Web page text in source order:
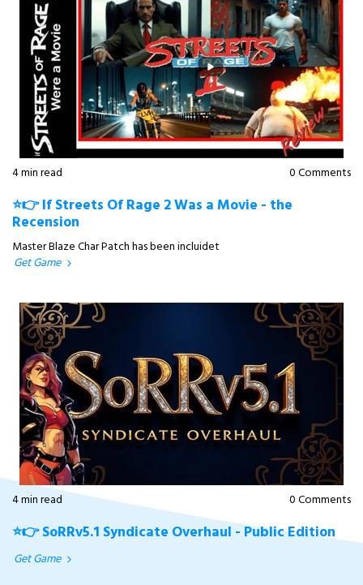
4 min read 0 Comments
⭐👉 If Streets Of Rage 2 Was a Movie - the
Recension
Master Blaze Char Patch has been incluidet
Get Game
4 min read 0 Comments
⭐👉 SoRRv5.1 Syndicate Overhaul - Public Edition
Get Game